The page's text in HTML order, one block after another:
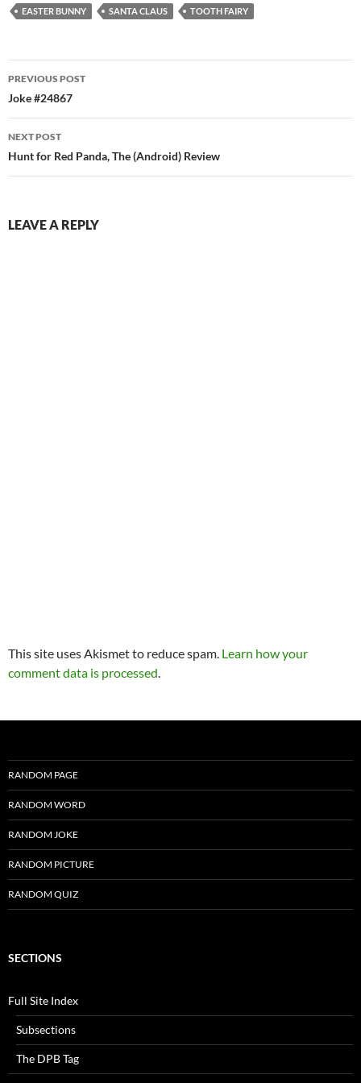
EASTER BUNNY SANTA CLAUS TOOTH FAIRY
Post
navigation
PREVIOUS POST
Joke #24867
NEXT POST
Hunt for Red Panda, The (Android) Review
LEAVE A REPLY
This site uses Akismet to reduce spam. Learn how your
comment data is processed.
RANDOM PAGE
RANDOM WORD
RANDOM JOKE
RANDOM PICTURE
RANDOM QUIZ
SECTIONS
Full Site Index
Subsections
The DPB Tag